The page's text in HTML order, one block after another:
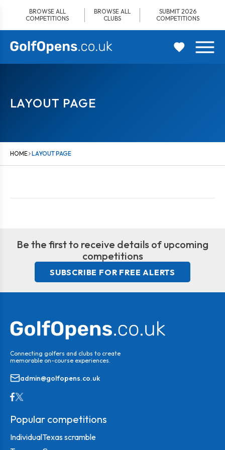
content
BROWSE ALL
COMPETITIONS
BROWSE ALL
CLUBS
SUBMIT 2026
COMPETITIONS
LAYOUT PAGE
HOME LAYOUT PAGE
Be the first to receive details of upcoming
competitions
SUBSCRIBE FOR FREE ALERTS
Connecting golfers and clubs to create
memorable on-course experiences.
admin@golfopens.co.uk
Popular competitions
IndividualTexas scramble